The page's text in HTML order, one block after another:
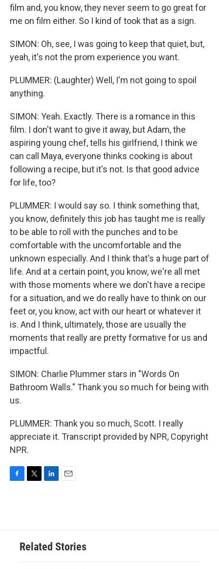
film and, you know, they never seem to go great for
me on film either. So I kind of took that as a sign.
SIMON: Oh, see, I was going to keep that quiet, but,
yeah, it's not the prom experience you want.
PLUMMER: (Laughter) Well, I'm not going to spoil
anything.
SIMON: Yeah. Exactly. There is a romance in this
film. I don't want to give it away, but Adam, the
aspiring young chef, tells his girlfriend, I think we
can call Maya, everyone thinks cooking is about
following a recipe, but it's not. Is that good advice
for life, too?
PLUMMER: I would say so. I think something that,
you know, definitely this job has taught me is really
to be able to roll with the punches and to be
comfortable with the uncomfortable and the
unknown especially. And I think that's a huge part of
life. And at a certain point, you know, we're all met
with those moments where we don't have a recipe
for a situation, and we do really have to think on our
feet or, you know, act with our heart or whatever it
is. And I think, ultimately, those are usually the
moments that really are pretty formative for us and
impactful.
SIMON: Charlie Plummer stars in "Words On
Bathroom Walls." Thank you so much for being with
us.
PLUMMER: Thank you so much, Scott. I really
appreciate it. Transcript provided by NPR, Copyright
NPR.
o
e
d
n
Related Stories